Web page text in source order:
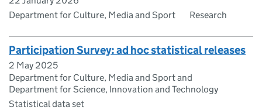
Department for Culture, Media and Sport
Research
Participation Survey: ad hoc statistical releases
2 May 2025
Department for Culture, Media and Sport and
Department for Science, Innovation and Technology
Statistical data set